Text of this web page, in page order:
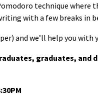
technique where
with a few breaks in
and we’ll help you with
graduates, and